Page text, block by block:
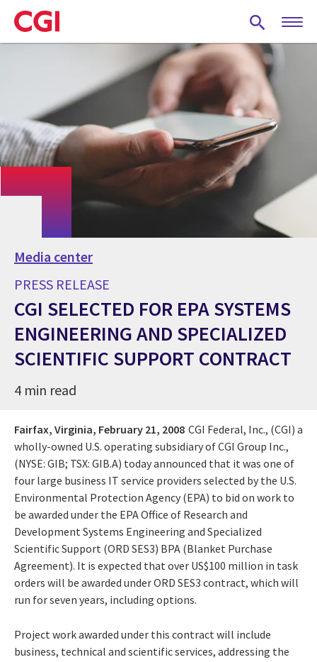
Skip
to
main
Media center
PRESS RELEASE
CGI SELECTED FOR EPA SYSTEMS
ENGINEERING AND SPECIALIZED
SCIENTIFIC SUPPORT CONTRACT
4 min read
Fairfax, Virginia, February 21, 2008 CGI Federal, Inc., (CGI) a
wholly-owned U.S. operating subsidiary of CGI Group Inc.,
(NYSE: GIB; TSX: GIB.A) today announced that it was one of
four large business IT service providers selected by the U.S.
Environmental Protection Agency (EPA) to bid on work to
be awarded under the EPA Office of Research and
Development Systems Engineering and Specialized
Scientific Support (ORD SES3) BPA (Blanket Purchase
Agreement). It is expected that over US$100 million in task
orders will be awarded under ORD SES3 contract, which will
run for seven years, including options.
Project work awarded under this contract will include
business, technical and scientific services, addressing the